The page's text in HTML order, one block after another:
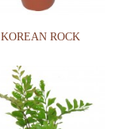
KOREAN ROCK